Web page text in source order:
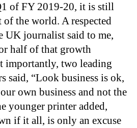
of FY 2019-20, it is still
of the world. A respected
UK journalist said to me,
half of that growth
importantly, two leading
said, “Look business is ok,
own business and not the
younger printer added,
if it all, is only an excuse